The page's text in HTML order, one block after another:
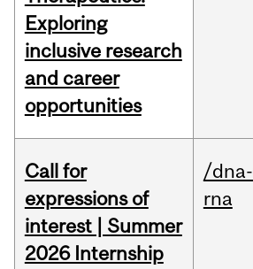
Exploring
inclusive research
and career
opportunities
Call for
expressions of
interest | Summer
2026 Internship
/
rna